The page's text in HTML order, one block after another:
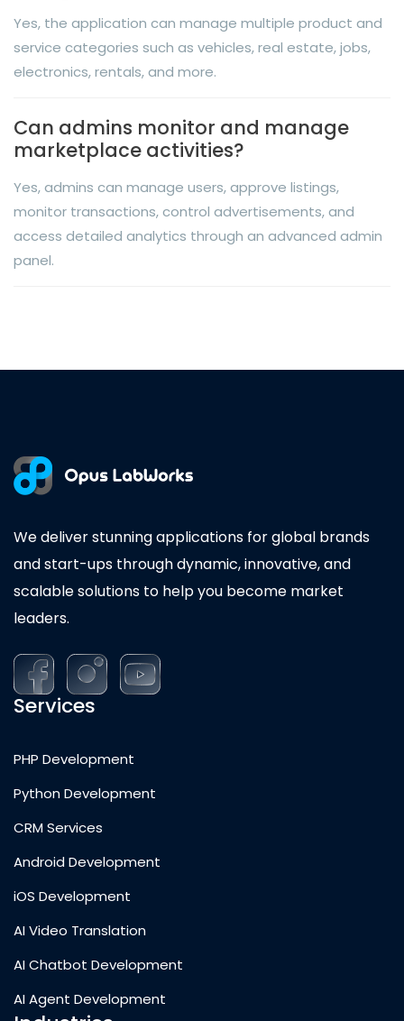
Yes, the application can manage multiple product and
service categories such as vehicles, real estate, jobs,
electronics, rentals, and more.
Can admins monitor and manage
marketplace activities?
Yes, admins can manage users, approve listings,
monitor transactions, control advertisements, and
access detailed analytics through an advanced admin
panel.
We deliver stunning applications for global brands
and start-ups through dynamic, innovative, and
scalable solutions to help you become market
leaders.
Services
PHP Development
Python Development
CRM Services
Android Development
iOS Development
AI Video Translation
AI Chatbot Development
AI Agent Development